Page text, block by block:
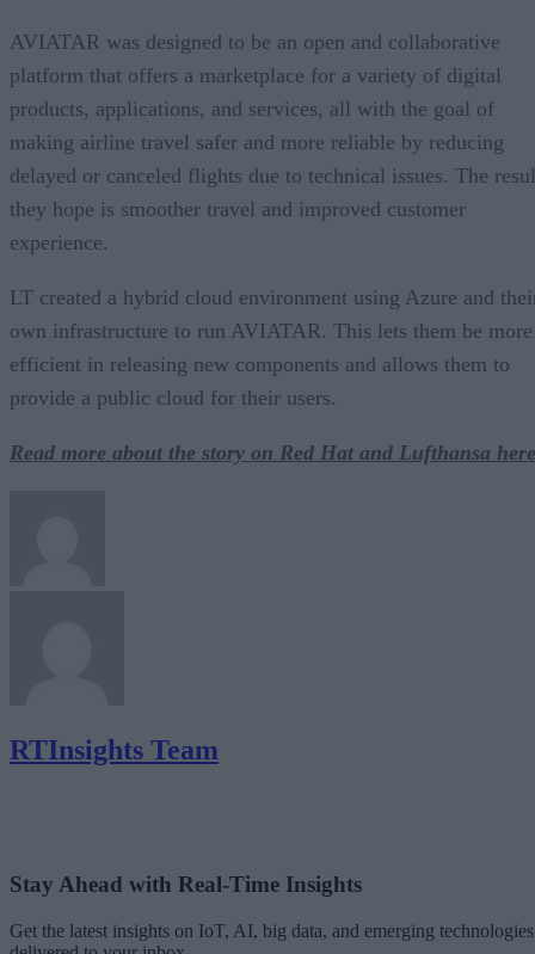
AVIATAR was designed to be an open and collaborative
platform that offers a marketplace for a variety of digital
products, applications, and services, all with the goal of
making airline travel safer and more reliable by reducing
delayed or canceled flights due to technical issues. The
they hope is smoother travel and improved customer
experience.
LT created a hybrid cloud environment using Azure and
own infrastructure to run AVIATAR. This lets them be more
efficient in releasing new components and allows them to
provide a public cloud for their users.
Read more about the story on Red Hat and Lufthansa
RTInsights Team
Stay Ahead with Real-Time Insights
Get the latest insights on IoT, AI, big data, and emerging technologies